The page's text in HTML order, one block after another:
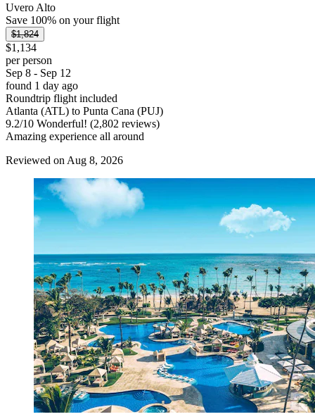
Uvero Alto
Save 100% on your flight
$1,824
$1,134
per person
Sep 8 - Sep 12
found 1 day ago
Roundtrip flight included
Atlanta (ATL) to Punta Cana (PUJ)
9.2/10 Wonderful! (2,802 reviews)
Amazing experience all around
Reviewed on Aug 8, 2026